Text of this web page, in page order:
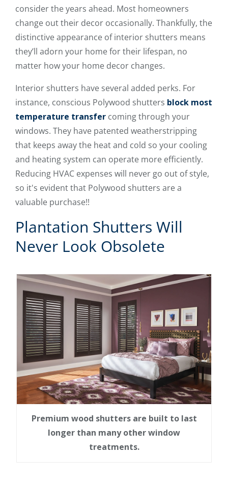
consider the years ahead. Most homeowners
change out their decor occasionally. Thankfully, the
distinctive appearance of interior shutters means
they’ll adorn your home for their lifespan, no
matter how your home decor changes.
Interior shutters have several added perks. For
instance, conscious Polywood shutters block most
temperature transfer coming through your
windows. They have patented weatherstripping
that keeps away the heat and cold so your cooling
and heating system can operate more efficiently.
Reducing HVAC expenses will never go out of style,
so it's evident that Polywood shutters are a
valuable purchase!!
Plantation Shutters Will
Never Look Obsolete
Premium wood shutters are built to last
longer than many other window
treatments.